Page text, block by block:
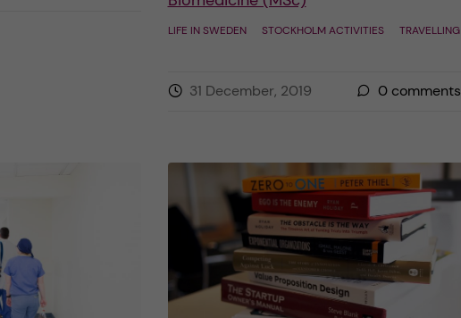
2020?
Year
LIFE IN SWEDEN STOCKHOLM ACTIVITIES TRAVELLING
31 December, 2019 0comments